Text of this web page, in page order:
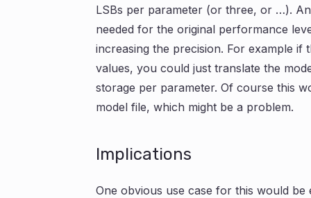
LSBs per parameter (or three, or …).
needed for the original performance
increasing the precision. For example
values, you could just translate the
storage per parameter. Of course this
model file, which might be a problem.
Implications
One obvious use case for this would